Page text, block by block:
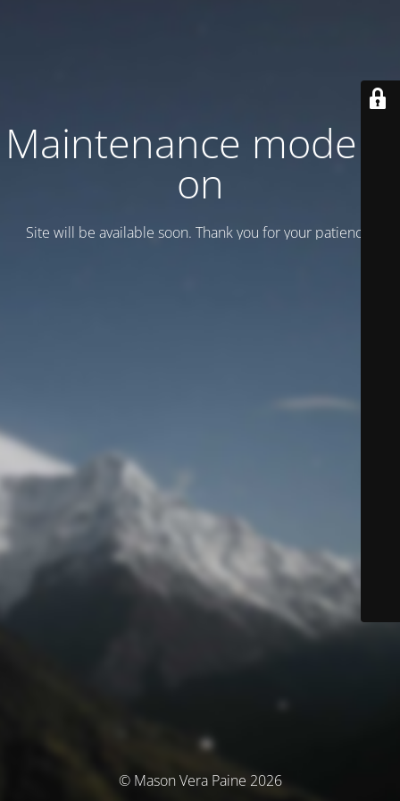
Maintenance mode is
on
Site will be available soon. Thank you for your patience!
© Mason Vera Paine 2026